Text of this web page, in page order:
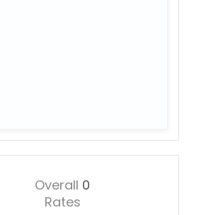
Overall 0
Rates